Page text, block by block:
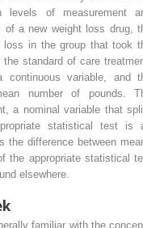
levels of measurement
a new weight loss drug,
loss in the group that took
standard of care
continuous variable, and
number of pounds.
a nominal variable that
statistical test is
the difference between
the appropriate statistical
elsewhere.
familiar with the